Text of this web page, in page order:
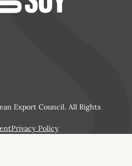
Export Council. All Rights
Privacy Policy